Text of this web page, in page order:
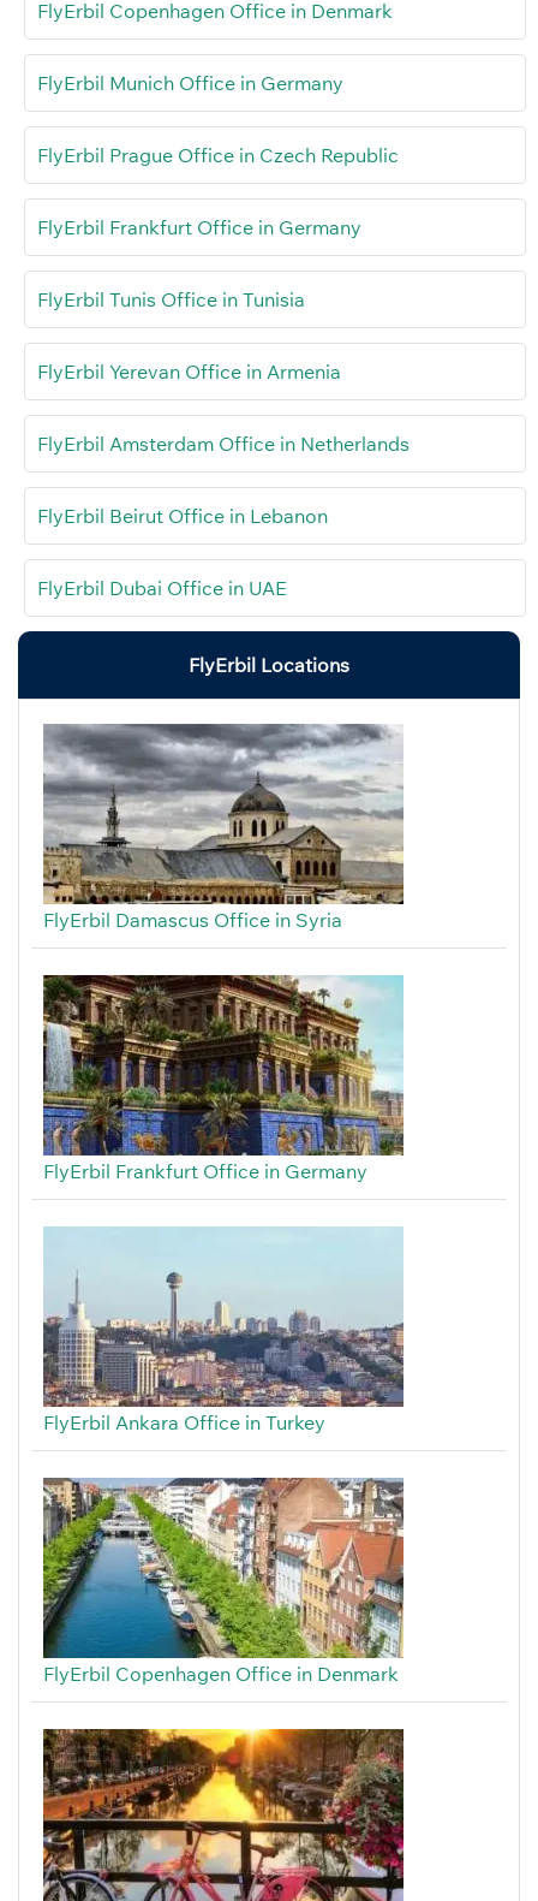
FlyErbil Copenhagen Office in Denmark
FlyErbil Munich Office in Germany
FlyErbil Prague Office in Czech Republic
FlyErbil Frankfurt Office in Germany
FlyErbil Tunis Office in Tunisia
FlyErbil Yerevan Office in Armenia
FlyErbil Amsterdam Office in Netherlands
FlyErbil Beirut Office in Lebanon
FlyErbil Dubai Office in UAE
FlyErbil Locations
FlyErbil Damascus Office in Syria
FlyErbil Frankfurt Office in Germany
FlyErbil Ankara Office in Turkey
FlyErbil Copenhagen Office in Denmark